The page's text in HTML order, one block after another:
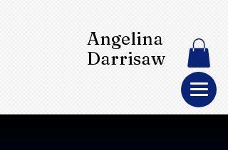
Angelina
Darrisaw